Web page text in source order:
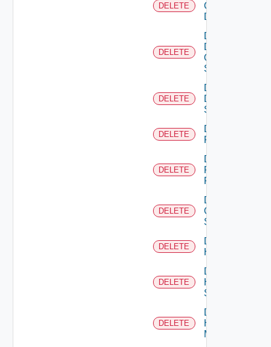
DELETE
Common
Device
DELETE
Delete
Dell
Os10
Switch
DELETE
Delete
Dell
Switch
DELETE
Delete
F5BIGIP
DELETE
Delete
Fortinet
Firewall
DELETE
Delete
Generic
Switch
DELETE
Delete
Hcx
DELETE
Delete
HPE
Switch
DELETE
Delete
Hpov
Manager